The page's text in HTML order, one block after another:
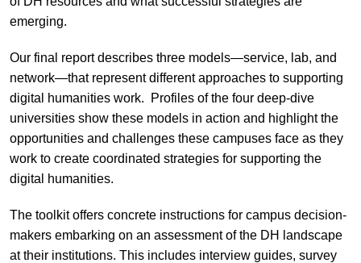
emerging.
Our final report describes three models—service, lab, and
network—that represent different approaches to supporting
digital humanities work. Profiles of the four deep-dive
universities show these models in action and highlight the
opportunities and challenges these campuses face as they
work to create coordinated strategies for supporting the
digital humanities.
The toolkit offers concrete instructions for campus decision-
makers embarking on an assessment of the DH landscape
at their institutions. This includes interview guides, survey